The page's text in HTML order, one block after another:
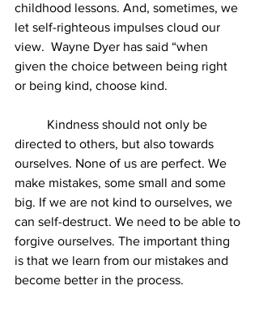
childhood lessons. And, sometimes, we
let self-righteous impulses cloud our
view.  Wayne Dyer has said “when
given the choice between being right
or being kind, choose kind.
directed to others, but also towards
ourselves. None of us are perfect. We
make mistakes, some small and some
big. If we are not kind to ourselves, we
can self-destruct. We need to be able to
forgive ourselves. The important thing
is that we learn from our mistakes and
become better in the process.